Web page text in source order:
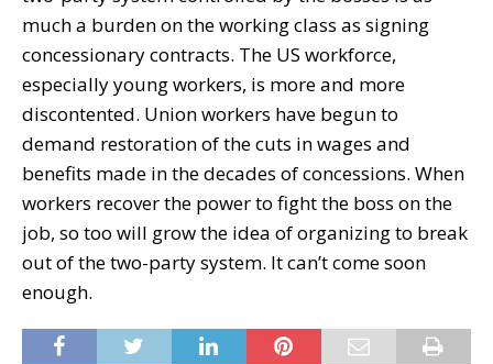
much a burden on the working class as signing
concessionary contracts. The US workforce,
especially young workers, is more and more
discontented. Union workers have begun to
demand restoration of the cuts in wages and
benefits made in the decades of concessions. When
workers recover the power to fight the boss on the
job, so too will grow the idea of organizing to break
out of the two-party system. It can’t come soon
enough.